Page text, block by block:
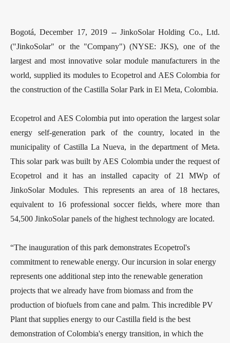
Bogotá, December 17, 2019 -- JinkoSolar Holding Co., Ltd.
("JinkoSolar" or the "Company") (NYSE: JKS), one of the
largest and most innovative solar module manufacturers in the
world, supplied its modules to Ecopetrol and AES Colombia for
the construction of the Castilla Solar Park in El Meta, Colombia.
Ecopetrol and AES Colombia put into operation the largest solar
energy self-generation park of the country, located in the
municipality of Castilla La Nueva, in the department of Meta.
This solar park was built by AES Colombia under the request of
Ecopetrol and it has an installed capacity of 21 MWp of
JinkoSolar Modules. This represents an area of 18 hectares,
equivalent to 16 professional soccer fields, where more than
54,500 JinkoSolar panels of the highest technology are located.
“The inauguration of this park demonstrates Ecopetrol's
commitment to renewable energy. Our incursion in solar energy
represents one additional step into the renewable generation
projects that we already have from biomass and from the
production of biofuels from cane and palm. This incredible PV
Plant that supplies energy to our Castilla field is the best
demonstration of Colombia's energy transition, in which the